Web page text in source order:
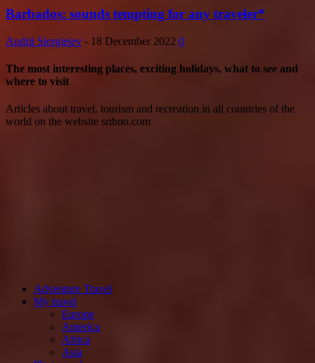
Barbados: sounds tempting for any traveler*
Andrii Siergieiev - 18 December 2022 0
The most interesting places, exciting holidays, what to see and
where to visit
Articles about travel, tourism and recreation in all countries of the
world on the website sribno.com
Adventure Travel
My travel
Europe
America
Africa
Asia